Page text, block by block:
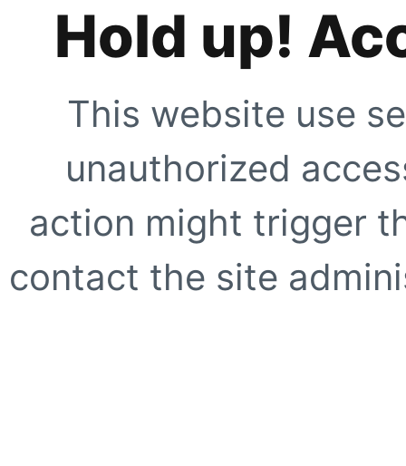
Hold up!
This website use
unauthorized
action might trigger
contact the site